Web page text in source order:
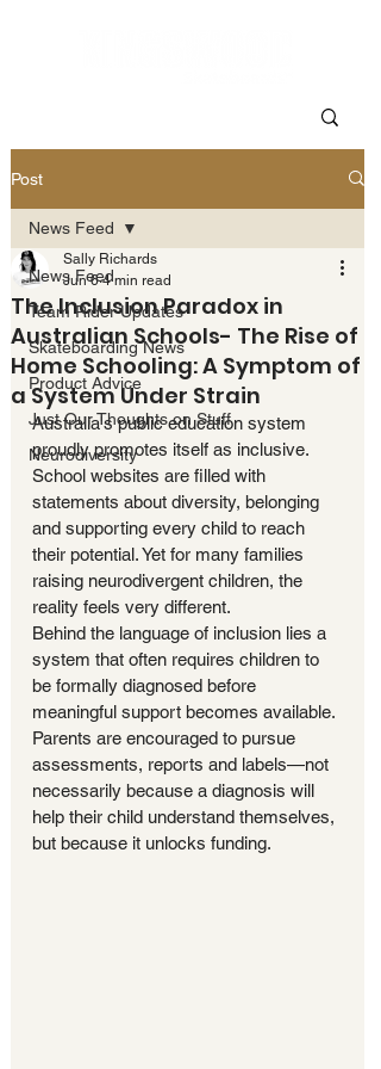
Post
News Feed
Team Rider Updates
Skateboarding News
Product Advice
Just Our Thoughts on Stuff
Neurodiversity
News Feed
The Inclusion Paradox in
Australian Schools- The Rise of
Home Schooling: A Symptom of
a System Under Strain
Sally Richards
Jun 6 4 min read
Australia's public education system
proudly promotes itself as inclusive.
School websites are filled with
statements about diversity, belonging
and supporting every child to reach
their potential. Yet for many families
raising neurodivergent children, the
reality feels very different.
Behind the language of inclusion lies a
system that often requires children to
be formally diagnosed before
meaningful support becomes available.
Parents are encouraged to pursue
assessments, reports and labels—not
necessarily because a diagnosis will
help their child understand themselves,
but because it unlocks funding.